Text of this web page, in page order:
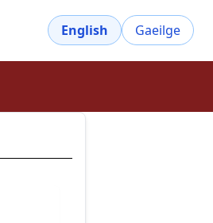
English Gaeilge